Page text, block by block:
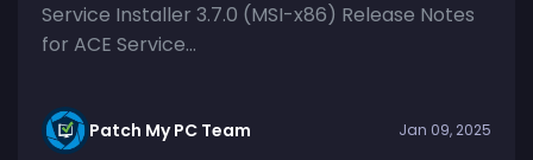
Service Installer 3.7.0 (MSI-x86) Release Notes
for ACE Service...
Patch My PC Team Jan 09, 2025